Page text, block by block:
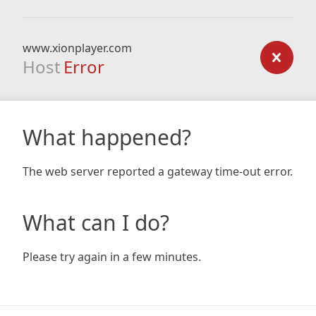
www.xionplayer.com
Host Error
What happened?
The web server reported a gateway time-out error.
What can I do?
Please try again in a few minutes.